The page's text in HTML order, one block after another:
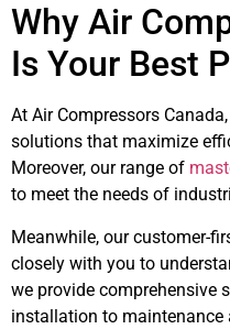
Why Air
Is Your Best
At Air Compressors
solutions that maximize
Moreover, our range of
to meet the needs of
Meanwhile, our customer-
closely with you to
we provide comprehensive
installation to maintenance